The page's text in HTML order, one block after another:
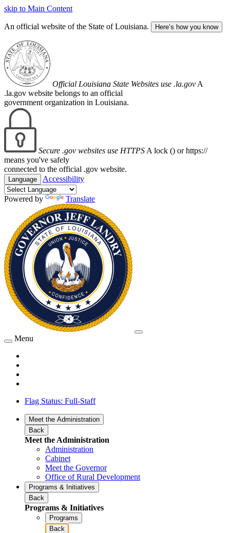
skip to Main Content
An official website of the State of Louisiana. Here’s how you know
Official Louisiana State Websites use .la.gov A
.la.gov website belongs to an official
government organization in Louisiana.
Secure .gov websites use HTTPS A lock () or https://
means you've safely
connected to the official .gov website.
Language Accessibility
Powered by Translate
Menu
Flag Status: Full-Staff
Meet the Administration
Back
Meet the Administration
Administration
Cabinet
Meet the Governor
Office of Rural Development
Programs & Initiatives
Back
Programs & Initiatives
Programs
Back